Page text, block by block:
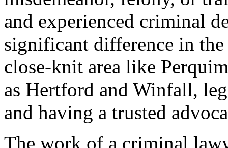
and experienced criminal
significant difference in
close-knit area like
as Hertford and Winfall,
and having a trusted
The work of a criminal